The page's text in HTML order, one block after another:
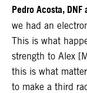
Pedro Acosta,
we had an
This is what
strength to Alex
this is what
to make a third